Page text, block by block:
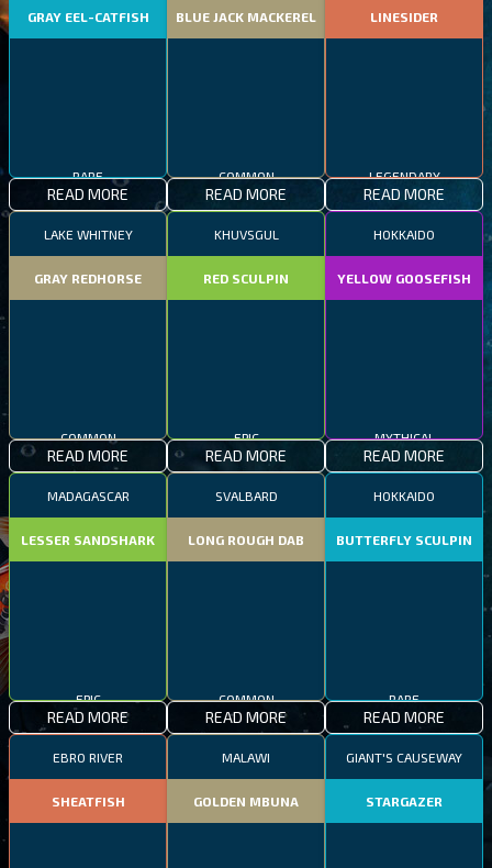
GRAY EEL-CATFISH
READ MORE
BLUE JACK MACKEREL
READ MORE
LINESIDER
READ MORE
LAKE WHITNEY
GRAY REDHORSE
READ MORE
KHUVSGUL
RED SCULPIN
READ MORE
HOKKAIDO
YELLOW GOOSEFISH
READ MORE
MADAGASCAR
LESSER SANDSHARK
READ MORE
SVALBARD
LONG ROUGH DAB
READ MORE
HOKKAIDO
BUTTERFLY SCULPIN
READ MORE
EBRO RIVER
SHEATFISH
MALAWI
GOLDEN MBUNA
GIANT'S CAUSEWAY
STARGAZER